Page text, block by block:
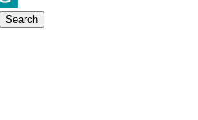
Search